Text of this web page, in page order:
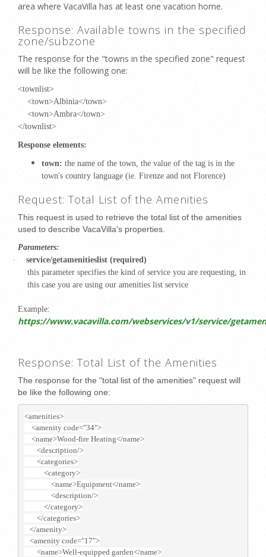
area where VacaVilla has at least one vacation home.
Response: Available towns in the specified
zone/subzone
The response for the "towns in the specified zone" request
will be like the following one:
<townlist>
<town>Albinia</town>
<town>Ambra</town>
</townlist>
Response elements:
town: the name of the town, the value of the tag is in the
town's country language (ie. Firenze and not Florence)
Request: Total List of the Amenities
This request is used to retrieve the total list of the amenities
used to describe VacaVilla's properties.
Parameters:
·
service/getamenitieslist (required)
this parameter specifies the kind of service you are requesting, in
this case you are using our amenities list service
Example:
https://www.vacavilla.com/webservices/v1/service/
Response: Total List of the Amenities
The response for the "total list of the amenities" request will
be like the following one:
<amenities>
<amenity code="34">
<name>Wood-fire Heating</name>
<description/>
<categories>
<category>
<name>Equipment</name>
<description/>
</category>
</categories>
</amenity>
<amenity code="17">
<name>Well-equipped garden</name>